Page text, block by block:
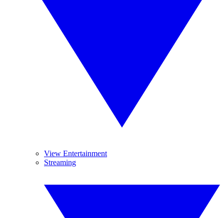
View Entertainment
Streaming